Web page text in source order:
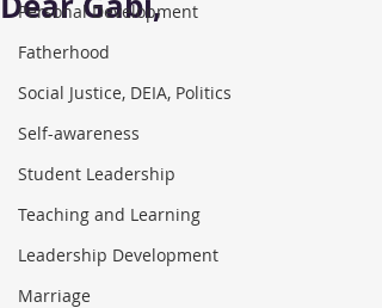
Personal Development
Fatherhood
Social Justice, DEIA, Politics
Self-awareness
Student Leadership
Teaching and Learning
Leadership Development
Marriage